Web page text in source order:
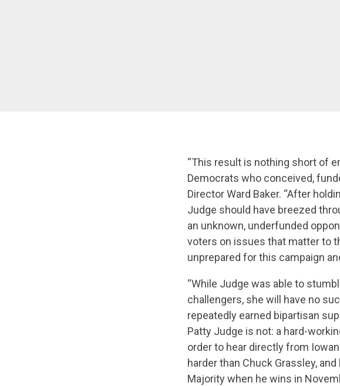
“This result is nothing short of
Democrats who conceived,
Director Ward Baker. “After
Judge should have breezed
an unknown, underfunded
voters on issues that matter to
unprepared for this campaign
“While Judge was able to
challengers, she will have no
repeatedly earned bipartisan
Patty Judge is not: a hard-
order to hear directly from
harder than Chuck Grassley,
Majority when he wins in